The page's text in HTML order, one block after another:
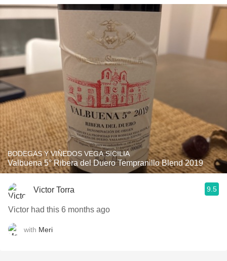
BODEGAS Y VIÑEDOS VEGA SICILIA
Valbuena 5° Ribera del Duero Tempranillo Blend 2019
Victor Torra 9.5
Victor had this 6 months ago
with Meri